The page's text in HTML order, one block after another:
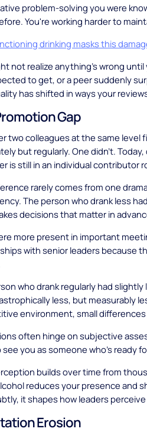
problem-solving you were
You're working harder to
drinking masks this
not realize anything's wrong
to get, or a peer suddenly
has shifted in ways your
Gap
two colleagues at the same level
but regularly. One didn't.
is still in an individual contributor
rarely comes from one
The person who drank less
decisions that matter in
more present in important
with senior leaders because
who drank regularly had
less, but measurably
environment, small
often hinge on subjective
see you as someone who's ready
builds over time from
reduces your presence and
it shapes how leaders
Erosion